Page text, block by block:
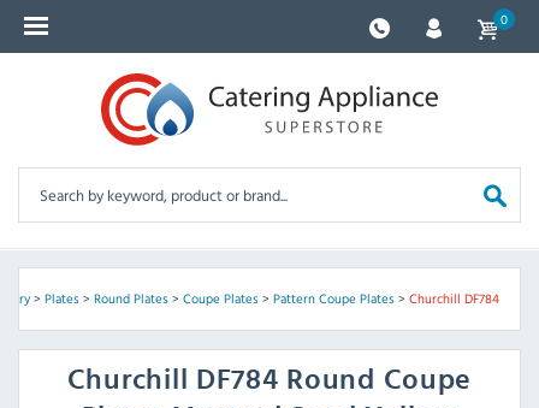
0
> Plates> Round Plates> Coupe Plates> Pattern Coupe Plates> Churchill DF784
Churchill
DF784 Round Coupe